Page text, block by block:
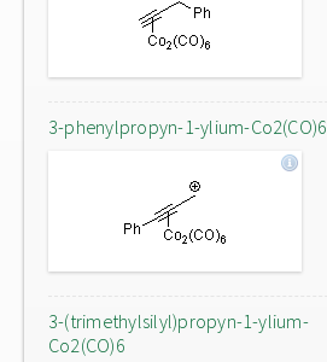
3-phenylpropyn-1-ylium-Co2(CO)6
3-(trimethylsilyl)propyn-1-ylium-
Co2(CO)6